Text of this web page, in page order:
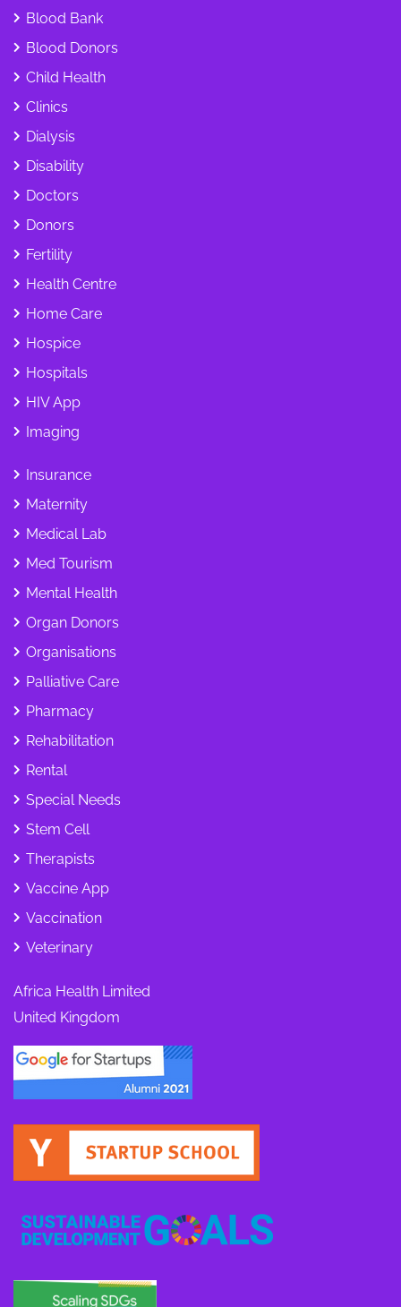
Blood Bank
Blood Donors
Child Health
Clinics
Dialysis
Disability
Doctors
Donors
Fertility
Health Centre
Home Care
Hospice
Hospitals
HIV App
Imaging
Insurance
Maternity
Medical Lab
Med Tourism
Mental Health
Organ Donors
Organisations
Palliative Care
Pharmacy
Rehabilitation
Rental
Special Needs
Stem Cell
Therapists
Vaccine App
Vaccination
Veterinary
Africa Health Limited
United Kingdom